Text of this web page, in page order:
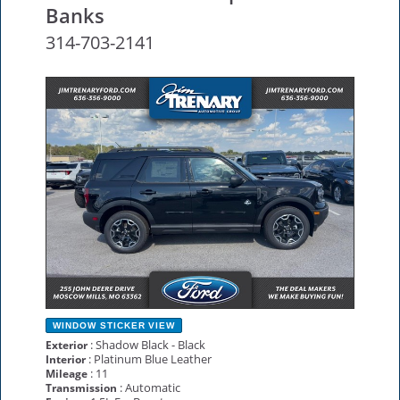
Banks
314-703-2141
NEW
WINDOW STICKER VIEW
Exterior: Shadow Black - Black
Interior: Platinum Blue Leather
Mileage : 11
Transmission : Automatic